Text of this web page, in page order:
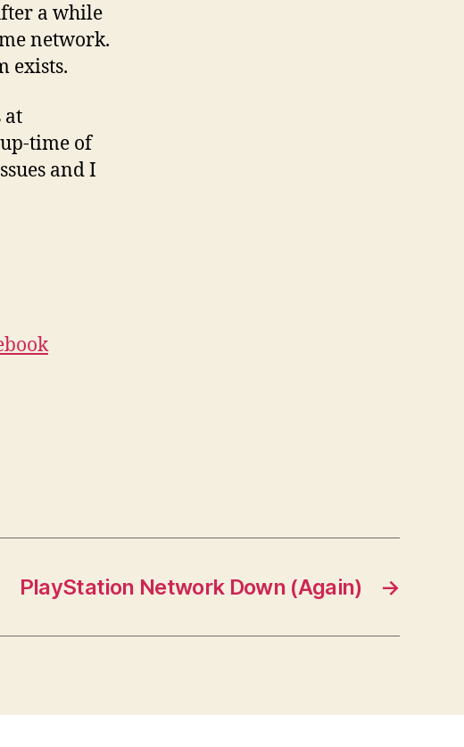
a while
network.
exists.
at
time of
and I
→
PlayStation Network Down (Again)